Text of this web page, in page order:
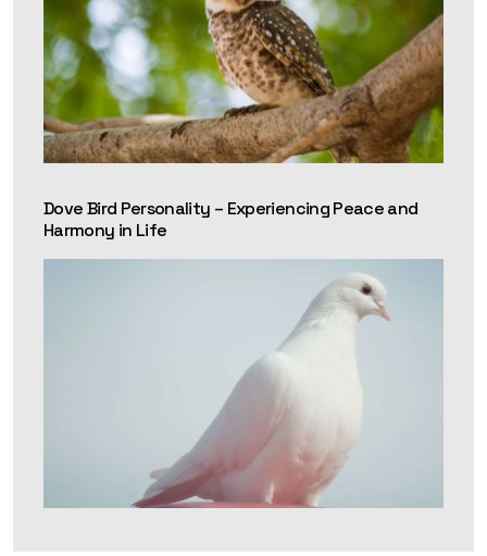
Dove Bird Personality – Experiencing Peace and
Harmony in Life